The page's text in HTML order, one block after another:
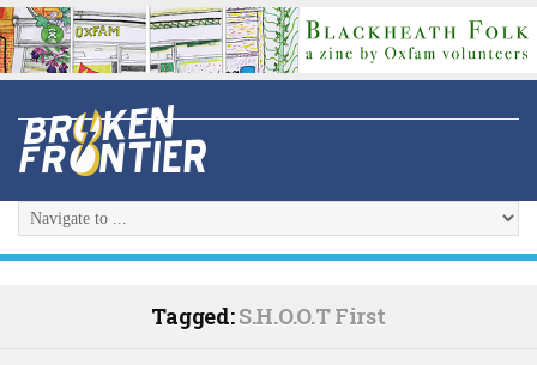
Tagged:S.H.O.O.T First